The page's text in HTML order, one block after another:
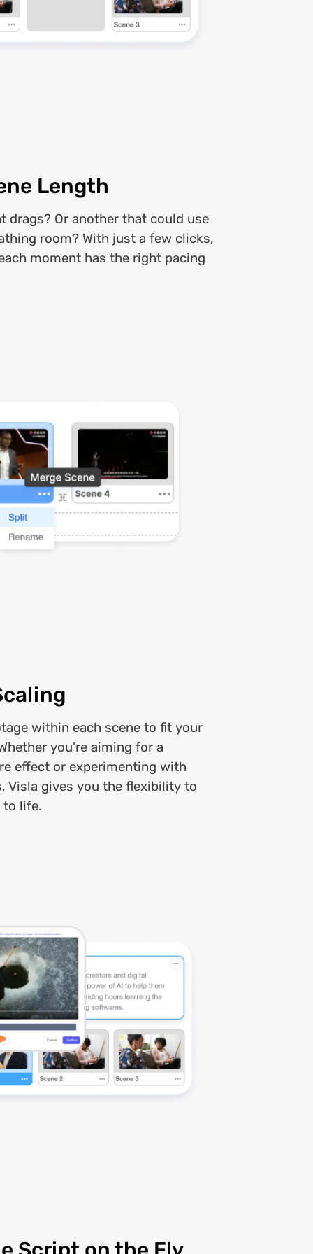
Length
drags? Or another that could use
room? With just a few clicks,
moment has the right pacing
within each scene to fit your
you’re aiming for a
effect or experimenting with
Visla gives you the flexibility to
to life.